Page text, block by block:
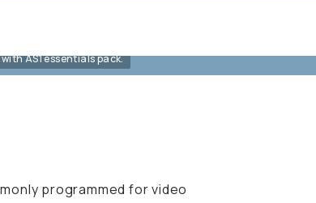
AS1 essentials pack.
programmed for video